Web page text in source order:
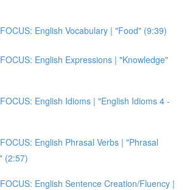
English Vocabulary | "Food" (9:39)
English Expressions | "Knowledge"
English Idioms | "English Idioms 4 -
English Phrasal Verbs | "Phrasal
(2:57)
English Sentence Creation/Fluency |